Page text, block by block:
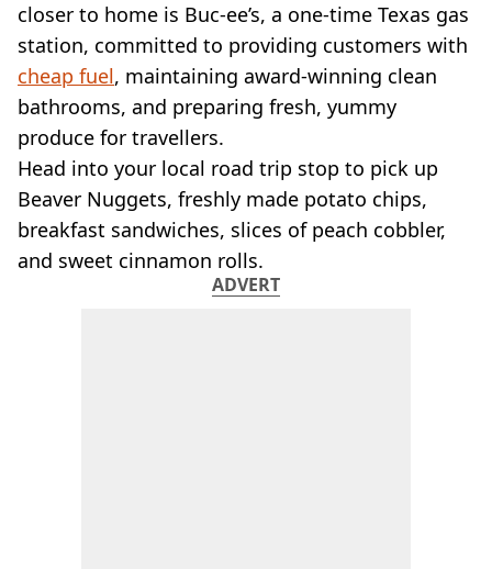
closer to home is Buc-ee’s, a one-time Texas gas
station, committed to providing customers with
cheap fuel, maintaining award-winning clean
bathrooms, and preparing fresh, yummy
produce for travellers.
Head into your local road trip stop to pick up
Beaver Nuggets, freshly made potato chips,
breakfast sandwiches, slices of peach cobbler,
and sweet cinnamon rolls.
ADVERT